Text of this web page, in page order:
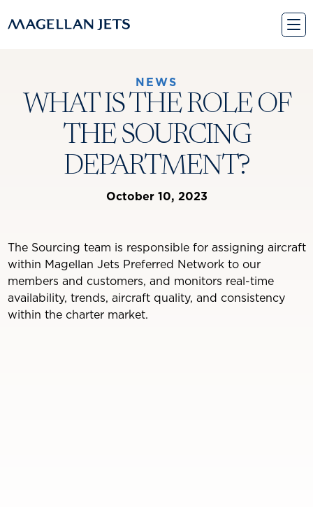
to
NEWS
WHAT IS THE ROLE OF
THE SOURCING
DEPARTMENT?
October 10, 2023
The Sourcing team is responsible for assigning aircraft
within Magellan Jets Preferred Network to our
members and customers, and monitors real-time
availability, trends, aircraft quality, and consistency
within the charter market.